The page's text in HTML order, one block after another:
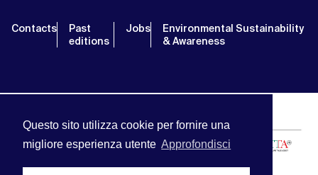
Questo sito utilizza cookie per fornire una
migliore esperienza utente Approfondisci
Contacts
Past
editions
Jobs
Environmental Sustainability
& Awareness